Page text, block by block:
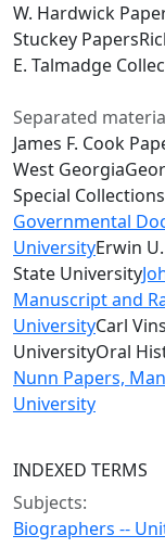
W. Hardwick
Stuckey
E. Talmadge
Separated
James F. Cook
West
Special
Governmental
UniversityErwin
State University
Manuscript and
UniversityCarl
UniversityOral
Nunn Papers,
University
INDEXED TERMS
Subjects:
Biographers --